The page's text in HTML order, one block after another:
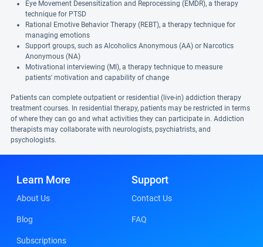
Eye Movement Desensitization and Reprocessing (EMDR), a therapy
technique for PTSD
Rational Emotive Behavior Therapy (REBT), a therapy technique for
managing emotions
Support groups, such as Alcoholics Anonymous (AA) or Narcotics
Anonymous (NA)
Motivational interviewing (MI), a therapy technique to measure
patients' motivation and capability of change
Patients can complete outpatient or residential (live-in) addiction therapy
treatment courses. In residential therapy, patients may be restricted in terms
of where they can go and what activities they can participate in. Addiction
therapists may collaborate with neurologists, psychiatrists, and
psychologists.
Learn More
About Us
Blog
Subscriptions
Support
Contact Us
FAQ